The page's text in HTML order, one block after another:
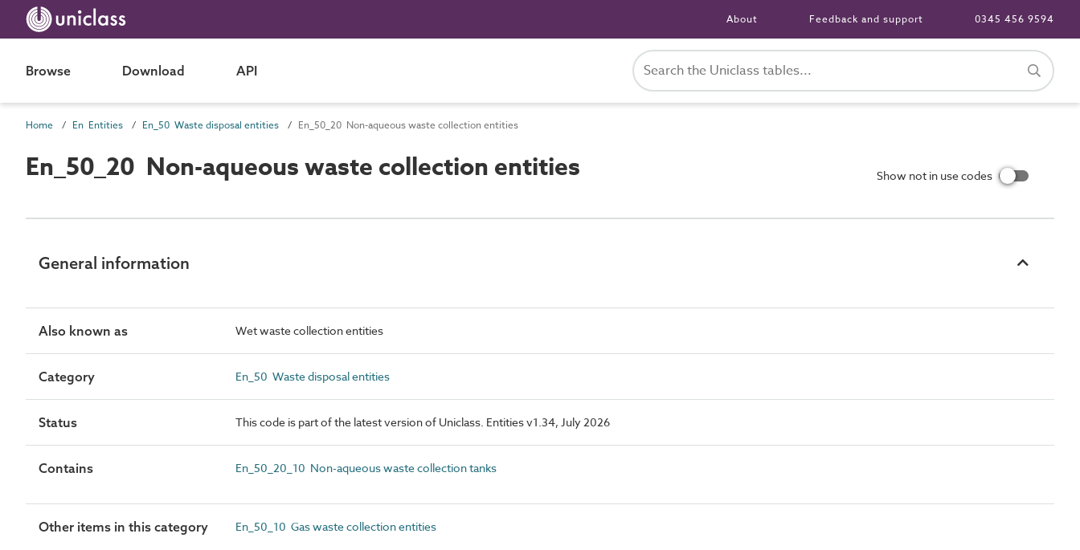
About Feedback and support 0345 456 9594
Browse Download API
Home En Entities En_50 Waste disposal entities En_50_20 Non-aqueous waste collection entities
En_50_20 Non-aqueous waste collection entities Show not in use codes
General information
Also known as Wet waste collection entities
Category En_50 Waste disposal entities
Status This code is part of the latest version of Uniclass. Entities v1.34, July 2026
Contains En_50_20_10 Non-aqueous waste collection tanks
Other items in this category En_50_10 Gas waste collection entities